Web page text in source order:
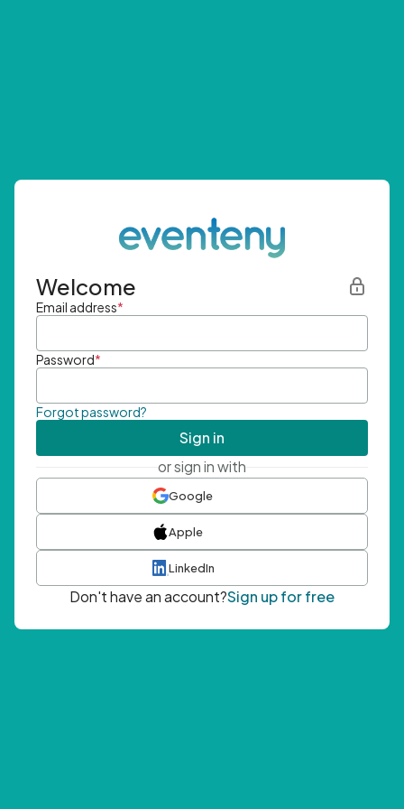
Welcome
Email address*
Password*
Forgot password?
Sign in
or sign in with
Google
Apple
LinkedIn
Don't have an account?Sign up for free